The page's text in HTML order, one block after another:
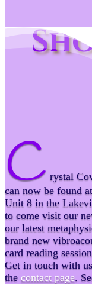
C rystal
can now be found
Unit 8 in the
to come visit our
our latest
brand new
card reading
Get in touch with
the contact page.